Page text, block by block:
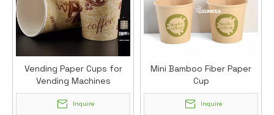
Vending Paper Cups for
Vending Machines
Inquire
Mini Bamboo Fiber Paper
Cup
Inquire